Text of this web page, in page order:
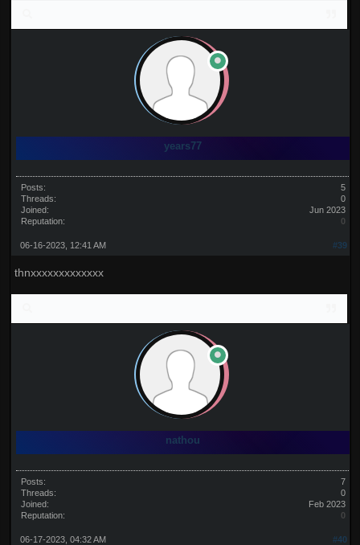
years77
Posts:
5
Threads:
0
Joined:
Jun 2023
Reputation:
0
#39
06-16-2023, 12:41 AM
thnxxxxxxxxxxxxx
nathou
Posts:
7
Threads:
0
Joined:
Feb 2023
Reputation:
0
#40
06-17-2023, 04:32 AM